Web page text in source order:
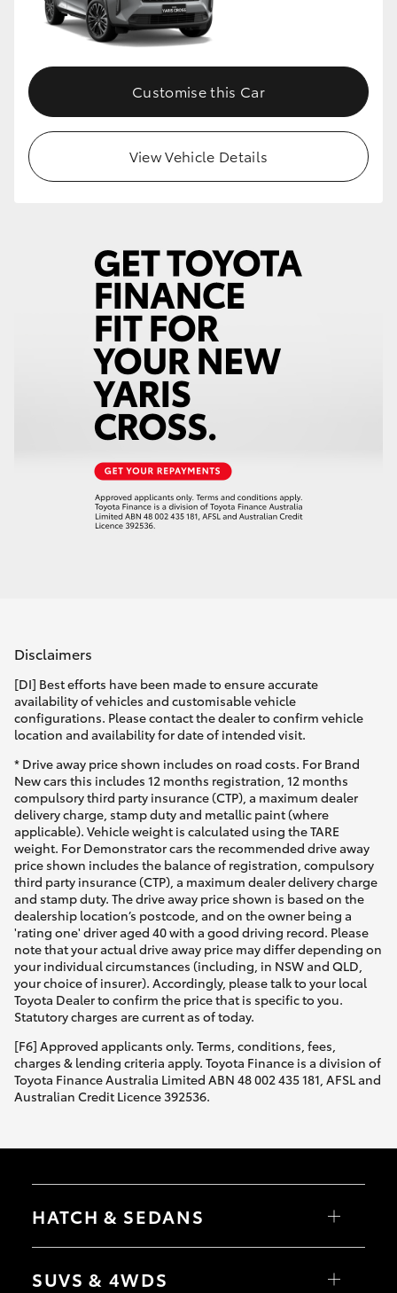
Customise this Car
View Vehicle Details
Disclaimers
[DI] Best efforts have been made to ensure accurate
availability of vehicles and customisable vehicle
configurations. Please contact the dealer to confirm vehicle
location and availability for date of intended visit.
* Drive away price shown includes on road costs. For Brand
New cars this includes 12 months registration, 12 months
compulsory third party insurance (CTP), a maximum dealer
delivery charge, stamp duty and metallic paint (where
applicable). Vehicle weight is calculated using the TARE
weight. For Demonstrator cars the recommended drive away
price shown includes the balance of registration, compulsory
third party insurance (CTP), a maximum dealer delivery charge
and stamp duty. The drive away price shown is based on the
dealership location’s postcode, and on the owner being a
'rating one' driver aged 40 with a good driving record. Please
note that your actual drive away price may differ depending on
your individual circumstances (including, in NSW and QLD,
your choice of insurer). Accordingly, please talk to your local
Toyota Dealer to confirm the price that is specific to you.
Statutory charges are current as of today.
[F6] Approved applicants only. Terms, conditions, fees,
charges & lending criteria apply. Toyota Finance is a division of
Toyota Finance Australia Limited ABN 48 002 435 181, AFSL and
Australian Credit Licence 392536.
HATCH & SEDANS
Camry
SUVS & 4WDS